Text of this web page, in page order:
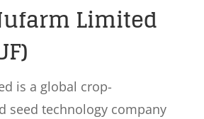
Limited
is a global crop-
seed technology company